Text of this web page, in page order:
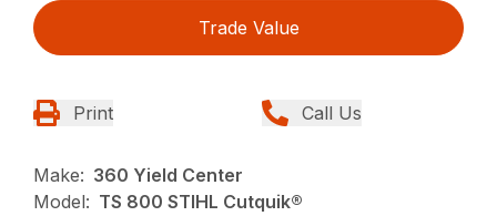
Trade Value
Print Call Us
Make: 360 Yield Center
Model: TS 800 STIHL Cutquik®